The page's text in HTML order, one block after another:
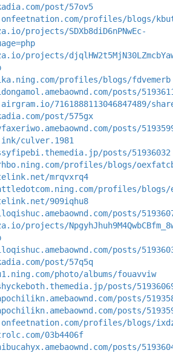
post/57ov5
profiles/blogs/
projects/SDXb8diD6nPNwEc-
projects/
profiles/blogs/fdvemerb
posts/
7161888113046847489/
post/575gx
posts/
culver.1981
posts/51936032
profiles/blogs/
mrqvxrq4
profiles/blogs/
909iqhu8
posts/
projects/
posts/
post/57q5q
photo/albums/fouavviw
posts/
posts/
posts/
profiles/blogs/
03b4406f
posts/